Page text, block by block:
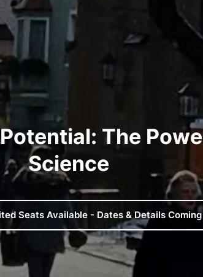
The
Science
Seats Available - Dates & Details